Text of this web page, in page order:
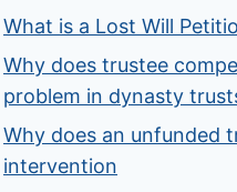
What is a Lost Will
Why does trustee
problem in dynasty
Why does an unfunded
intervention